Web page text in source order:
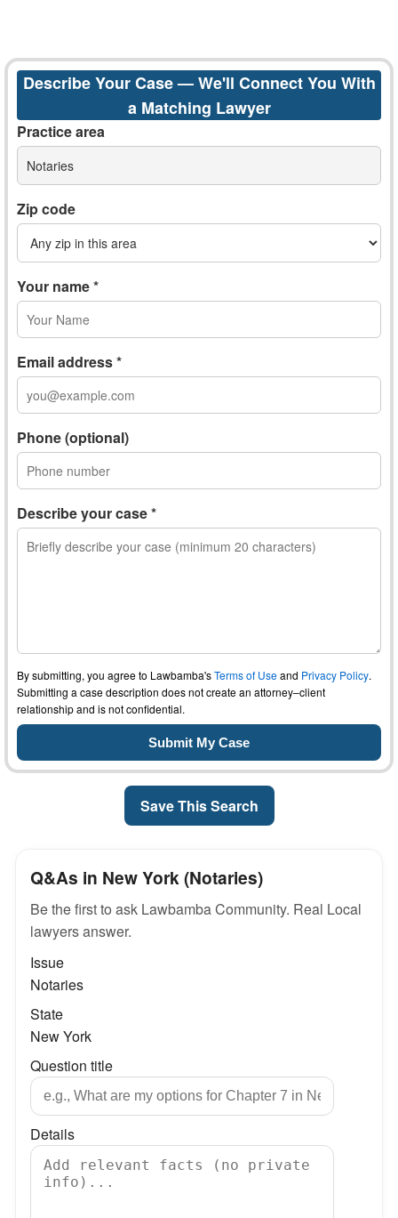
Describe Your Case — We'll Connect You With
a Matching Lawyer
Practice area
Notaries
Zip code
Your name *
Email address *
Phone (optional)
Describe your case *
By submitting, you agree to Lawbamba'sTerms of Useand Privacy Policy.
Submitting a case description does not create an attorney–client
relationship and is not confidential.
Save This Search
Q&As in New York (Notaries)
Be the first to ask Lawbamba Community. Real Local
lawyers answer.
Issue
Notaries
State
New York
Question title
Details